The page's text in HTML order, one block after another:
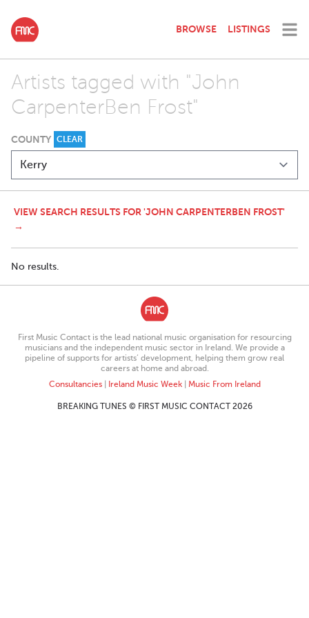
BROWSE LISTINGS
Artists tagged with "John
CarpenterBen Frost"
COUNTY CLEAR
VIEW SEARCH RESULTS FOR 'JOHN CARPENTERBEN FROST'
→
No results.
First Music Contact is the lead national music organisation for resourcing
musicians and the independent music sector in Ireland. We provide a
pipeline of supports for artists’ development, helping them grow real
careers at home and abroad.
Consultancies| Ireland Music Week| Music From Ireland
BREAKING TUNES © FIRST MUSIC CONTACT 2026